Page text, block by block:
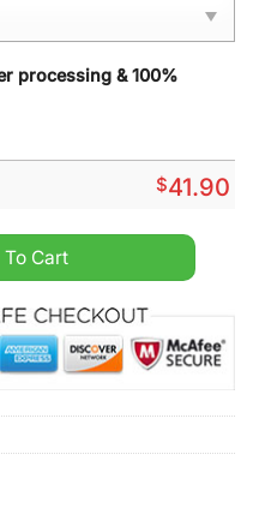
processing & 100%
$41.90
Frazier Scarlet Pullover
Cart